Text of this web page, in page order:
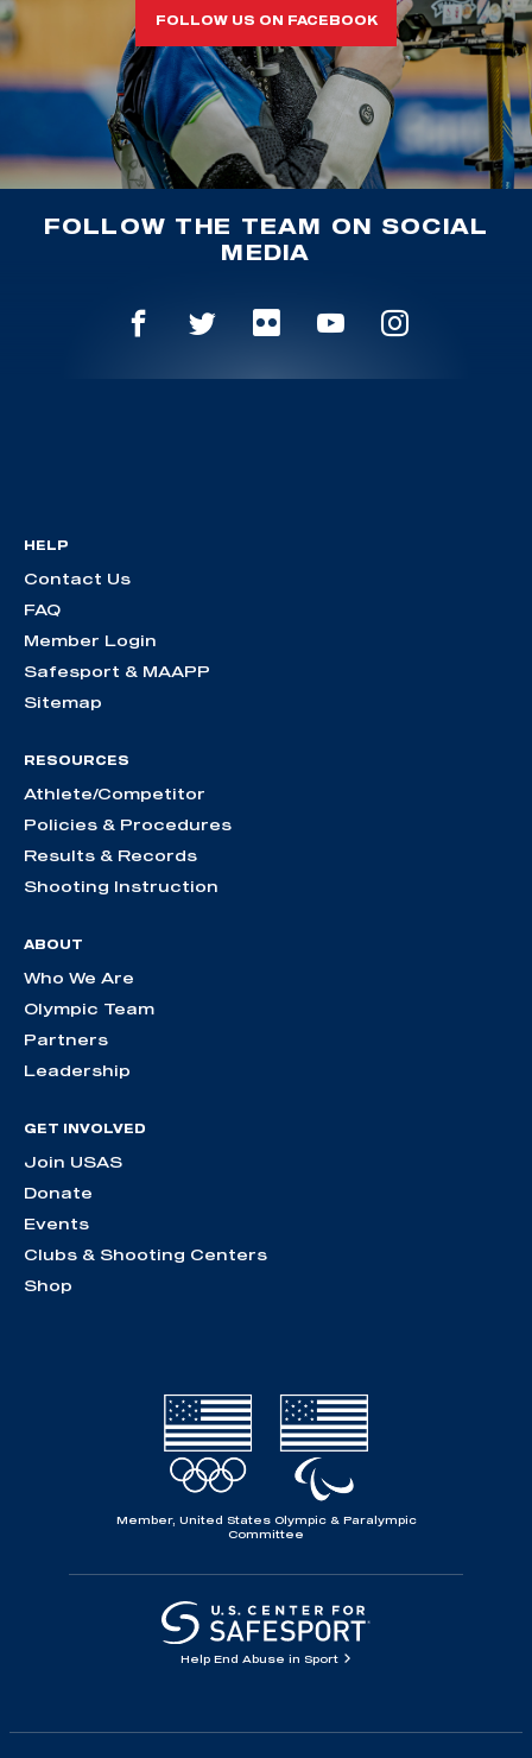
FOLLOW US ON FACEBOOK
FOLLOW THE TEAM ON SOCIAL
MEDIA
HELP
Contact Us
FAQ
Member Login
Safesport & MAAPP
Sitemap
RESOURCES
Athlete/Competitor
Policies & Procedures
Results & Records
Shooting Instruction
ABOUT
Who We Are
Olympic Team
Partners
Leadership
GET INVOLVED
Join USAS
Donate
Events
Clubs & Shooting Centers
Shop
Member, United States Olympic & Paralympic
Committee
Help End Abuse in Sport